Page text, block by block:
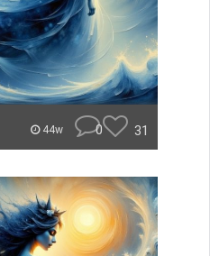
44w 0 31